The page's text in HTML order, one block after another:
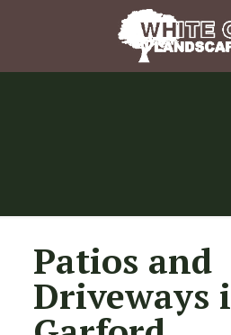
Patios and
Driveways